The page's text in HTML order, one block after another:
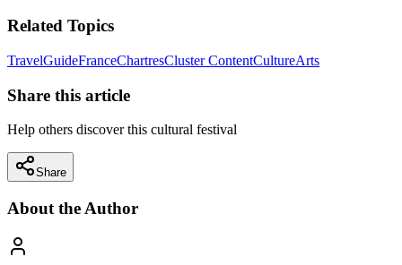
Related Topics
TravelGuideFranceChartresCluster ContentCultureArts
Share this article
Help others discover this cultural festival
Share
About the Author